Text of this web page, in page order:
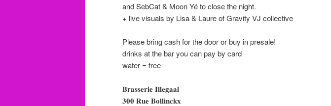
and SebCat & Moon Yé to close the night.
+ live visuals by Lisa & Laure of Gravity VJ collective
Please bring cash for the door or buy in presale!
drinks at the bar you can pay by card
water = free
𝐁𝐫𝐚𝐬𝐬𝐞𝐫𝐢𝐞 𝐈𝐥𝐥𝐞𝐠𝐚𝐚𝐥
𝟑𝟎𝟎 𝐑𝐮𝐞 𝐁𝐨𝐥𝐥𝐢𝐧𝐜𝐤𝐱